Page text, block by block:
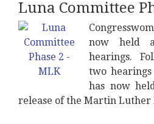
Luna Committee
now held
hearings.
two hearings
has now
release of the Martin Luther